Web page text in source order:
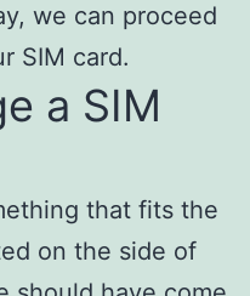
we can proceed
SIM card.
a SIM
that fits the
on the side of